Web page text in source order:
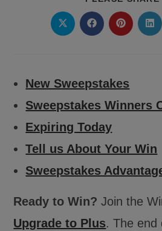
Opens
in
Opens
in
Opens
in
in
New Sweepstakes
Sweepstakes Winners
Expiring Today
Tell us About Your Win
Sweepstakes
Ready to Win? Join the
Upgrade to Plus. The end